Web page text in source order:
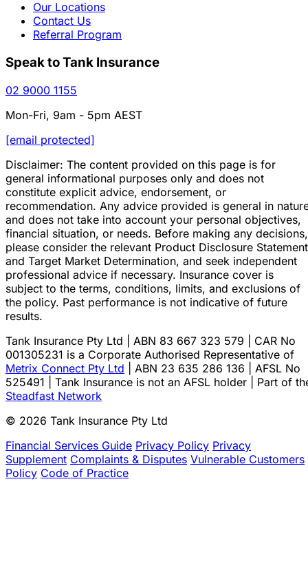
Our Locations
Contact Us
Referral Program
Speak to Tank Insurance
02 9000 1155
Mon-Fri, 9am - 5pm AEST
[email protected]
Disclaimer: The content provided on this page is for
general informational purposes only and does not
constitute explicit advice, endorsement, or
recommendation. Any advice provided is general in
and does not take into account your personal objectives,
financial situation, or needs. Before making any decisions,
please consider the relevant Product Disclosure Statement
and Target Market Determination, and seek independent
professional advice if necessary. Insurance cover is
subject to the terms, conditions, limits, and exclusions of
the policy. Past performance is not indicative of future
results.
Tank Insurance Pty Ltd | ABN 83 667 323 579 | CAR No
001305231 is a Corporate Authorised Representative of
Metrix Connect Pty Ltd | ABN 23 635 286 136 | AFSL No
525491 | Tank Insurance is not an AFSL holder | Part of
Steadfast Network
© 2026 Tank Insurance Pty Ltd
Financial Services Guide Privacy Policy Privacy
Supplement Complaints & Disputes Vulnerable Customers
Policy Code of Practice